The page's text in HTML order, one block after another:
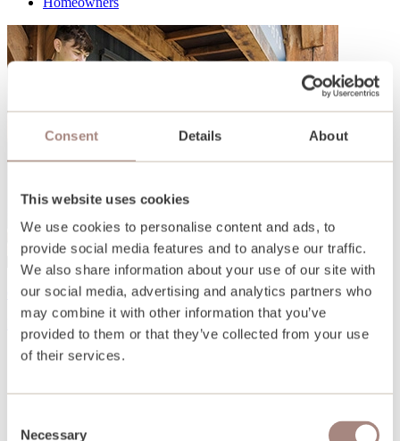
Consent Details About
This website uses cookies
We use cookies to personalise content and ads, to
provide social media features and to analyse our traffic.
We also share information about your use of our site with
our social media, advertising and analytics partners who
may combine it with other information that you’ve
provided to them or that they’ve collected from your use
of their services.
Necessary
Open days and events
Find out more